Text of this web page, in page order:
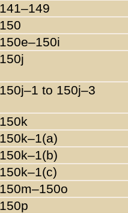
141–149
150
150e–150i
150j
150j–1 to 150j–3
150k
150k–1(a)
150k–1(b)
150k–1(c)
150m–150o
150p